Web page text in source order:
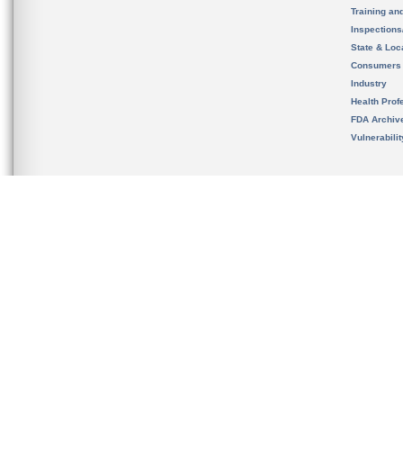
Training
State &
Consumers
Industry
Health
FDA